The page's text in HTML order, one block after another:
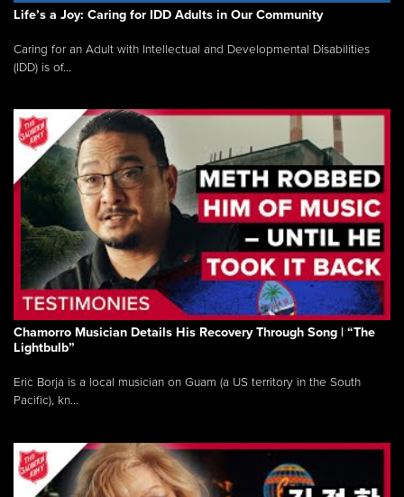
Life’s a Joy: Caring for IDD Adults in Our Community
Caring for an Adult with Intellectual and Developmental Disabilities
(IDD) is of...
Chamorro Musician Details His Recovery Through Song | “The
Lightbulb”
Eric Borja is a local musician on Guam (a US territory in the South
Pacific), kn...